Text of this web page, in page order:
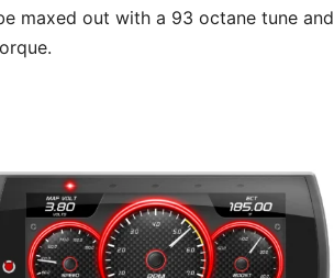
maxed out with a 93 octane tune and